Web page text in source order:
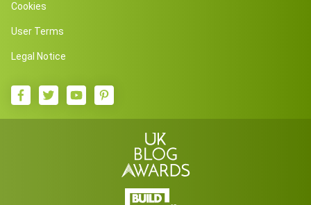
Cookies
User Terms
Legal Notice